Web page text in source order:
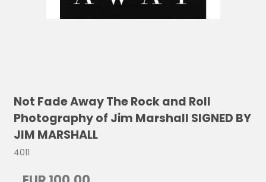
Not Fade Away The Rock and Roll
Photography of Jim Marshall SIGNED BY
JIM MARSHALL
4011